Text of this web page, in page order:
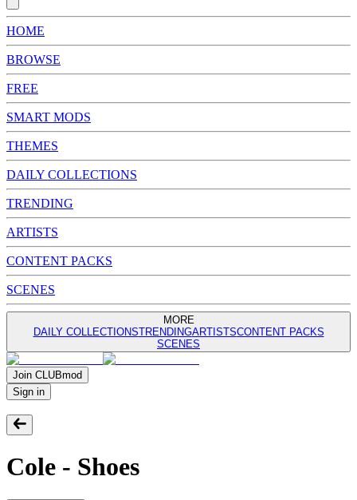
HOME
BROWSE
FREE
SMART MODS
THEMES
DAILY COLLECTIONS
TRENDING
ARTISTS
CONTENT PACKS
SCENES
MORE
DAILY COLLECTIONSTRENDINGARTISTSCONTENT PACKS
SCENES
Join CLUBmod
Sign in
Cole - Shoes